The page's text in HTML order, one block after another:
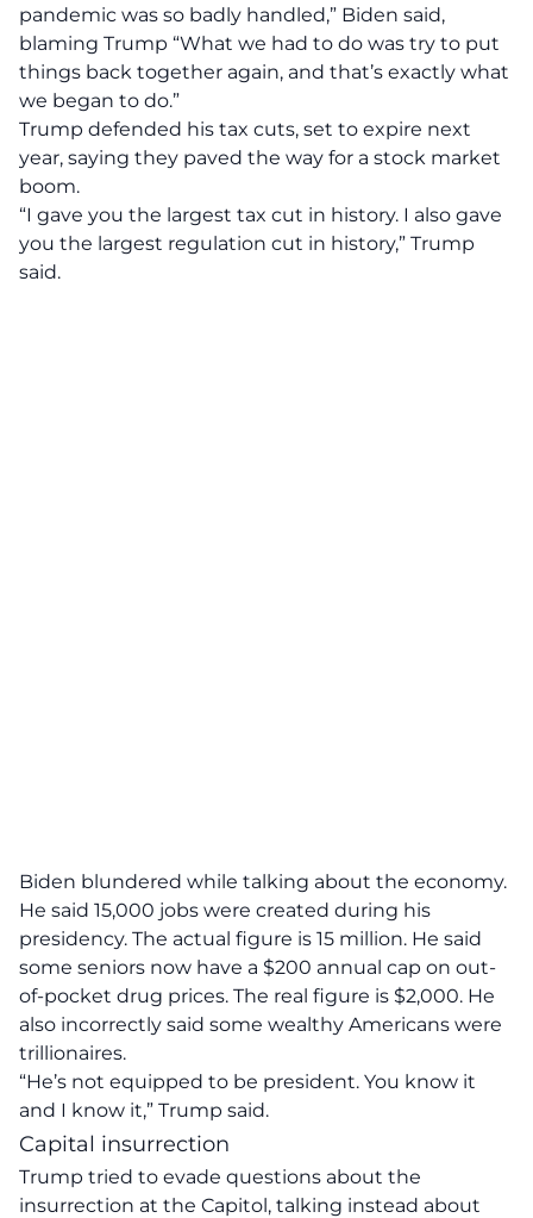
pandemic was so badly handled,” Biden said,
blaming Trump “What we had to do was try to put
things back together again, and that’s exactly what
we began to do.”
Trump defended his tax cuts, set to expire next
year, saying they paved the way for a stock market
boom.
“I gave you the largest tax cut in history. I also gave
you the largest regulation cut in history,” Trump
said.
Biden blundered while talking about the economy.
He said 15,000 jobs were created during his
presidency. The actual figure is 15 million. He said
some seniors now have a $200 annual cap on out-
of-pocket drug prices. The real figure is $2,000. He
also incorrectly said some wealthy Americans were
trillionaires.
“He’s not equipped to be president. You know it
and I know it,” Trump said.
Capital insurrection
Trump tried to evade questions about the
insurrection at the Capitol, talking instead about